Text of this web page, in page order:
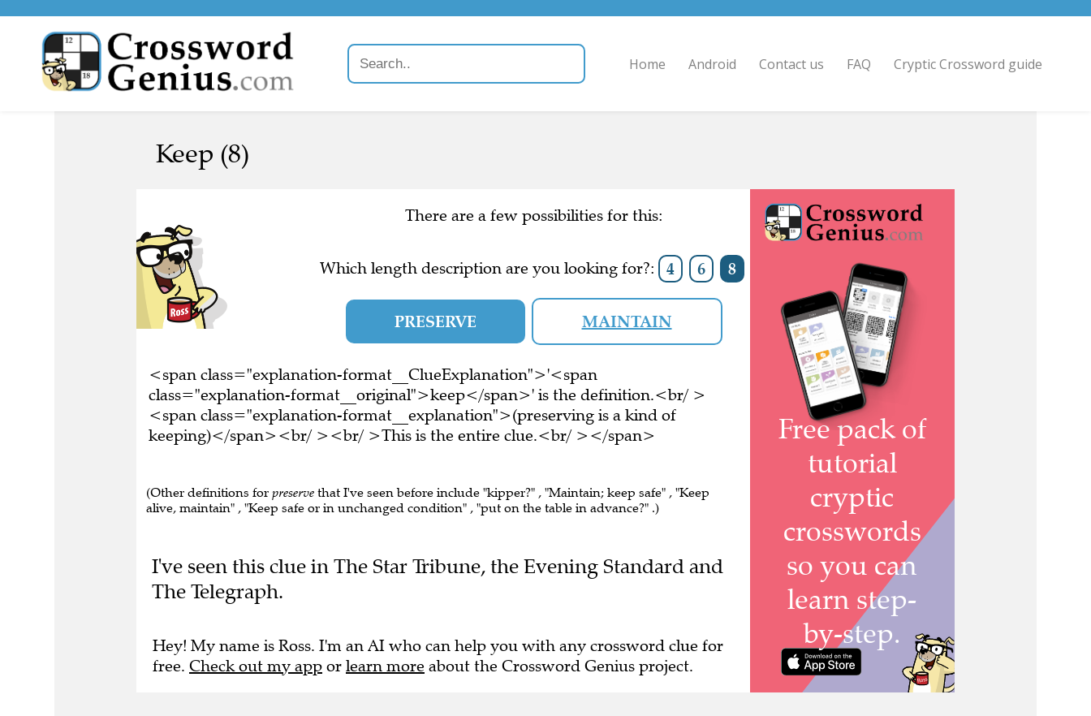
Home Android Contact us FAQ Cryptic Crossword guide
Keep (8)
There are a few possibilities for this:
Which length description are you looking for?: 4 6 8
PRESERVE MAINTAIN
<span class="explanation-format__ClueExplanation">'<span
class="explanation-format__original">keep</span>' is the definition.<br/ >
<span class="explanation-format__explanation">(preserving is a kind of
keeping)</span><br/ ><br/ >This is the entire clue.<br/ ></span>
(Other definitions for preserve that I've seen before include "kipper?" , "Maintain; keep safe" , "Keep
alive, maintain" , "Keep safe or in unchanged condition" , "put on the table in advance?" .)
I've seen this clue in The Star Tribune, the Evening Standard and
The Telegraph.
Hey! My name is Ross. I'm an AI who can help you with any crossword clue for
free. Check out my app or learn more about the Crossword Genius project.